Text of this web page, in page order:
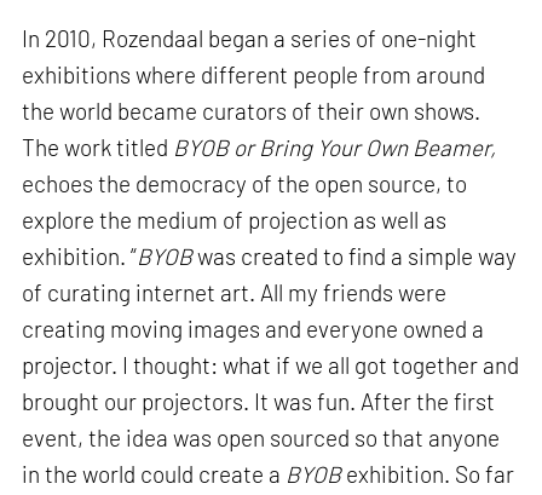
In 2010, Rozendaal began a series of one-night
exhibitions where different people from around
the world became curators of their own shows.
The work titled BYOB or Bring Your Own Beamer,
echoes the democracy of the open source, to
explore the medium of projection as well as
exhibition. “BYOBwas created to find a simple way
of curating internet art. All my friends were
creating moving images and everyone owned a
projector. I thought: what if we all got together and
brought our projectors. It was fun. After the first
event, the idea was open sourced so that anyone
in the world could create a BYOBexhibition. So far